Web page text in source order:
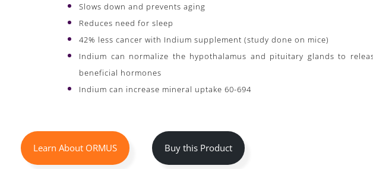
Slows down and prevents aging
Reduces need for sleep
42% less cancer with Indium supplement (study done on mice)
Indium can normalize the hypothalamus and pituitary glands to
beneficial hormones
Indium can increase mineral uptake 60-694
Learn About ORMUS Buy this Product